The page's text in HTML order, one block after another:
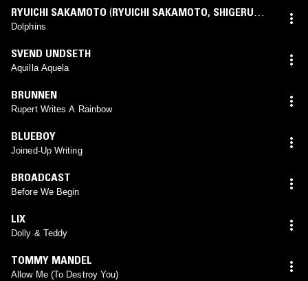
RYUICHI SAKAMOTO (RYUICHI SAKAMOTO, SHIGERU
TAKISEmix)
Dolphins
SVEND UNDSETH
Aquilla Aquela
BRUNNEN
Rupert Writes A Rainbow
BLUEBOY
Joined-Up Writing
BROADCAST
Before We Begin
LIX
Dolly & Teddy
TOMMY MANDEL
Allow Me (To Destroy You)